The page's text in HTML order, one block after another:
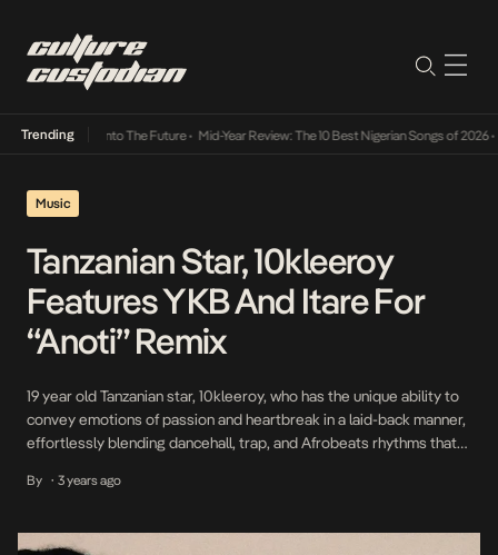
Trending
Its Way Into The Future• Mid-Year Review: The 10 Best Nigerian Songs of 2026•
Music
Tanzanian Star, 10kleeroy
Features YKB And Itare For
“Anoti” Remix
19 year old Tanzanian star, 10kleeroy, who has the unique ability to
convey emotions of passion and heartbreak in a laid-back manner,
effortlessly blending dancehall, trap, and Afrobeats rhythms that
and Nigerian artiste, YKB on the remix of Anoti. On Anoti remix,
By • 3 years ago